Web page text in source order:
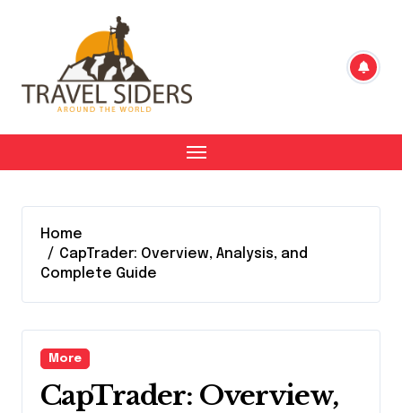
Home
CapTrader: Overview, Analysis, and
Complete Guide
More
CapTrader: Overview,